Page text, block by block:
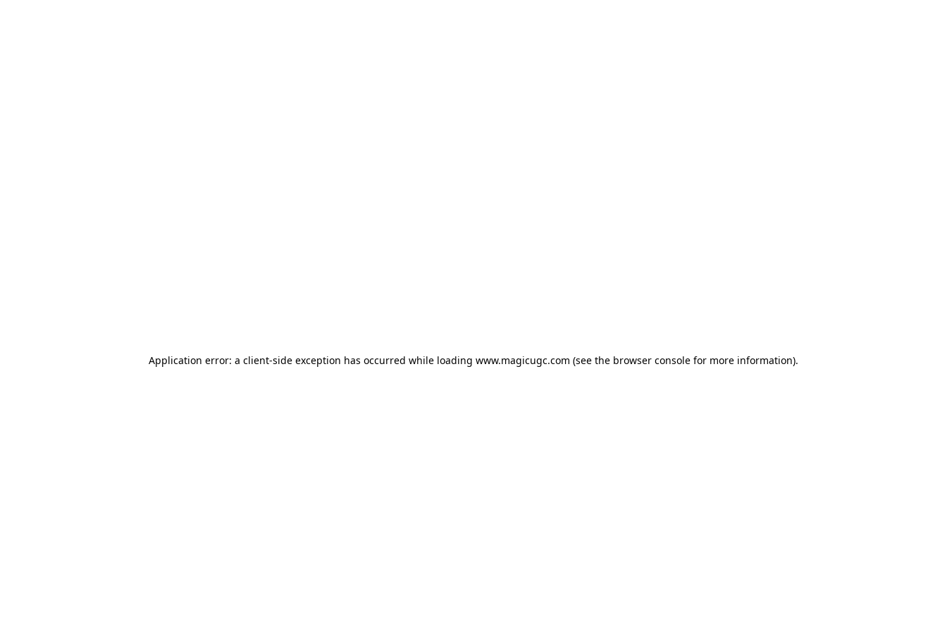
Application error: a client-side exception has occurred while loading www.magicugc.com (see the browser console for more information).